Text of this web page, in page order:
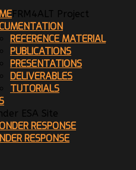
FRM4ALT Project
REFERENCE MATERIAL
PUBLICATIONS
PRESENTATIONS
DELIVERABLES
TUTORIALS
ESA Site
RESPONSE
RESPONSE